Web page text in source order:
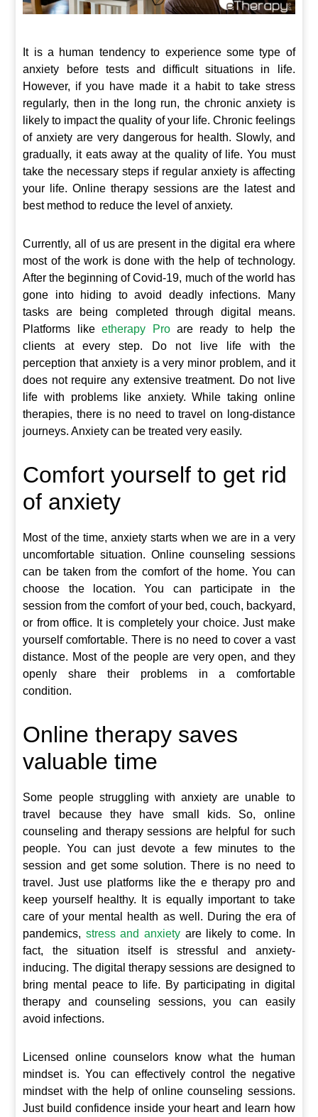
It is a human tendency to experience some type of
anxiety before tests and difficult situations in life.
However, if you have made it a habit to take stress
regularly, then in the long run, the chronic anxiety is
likely to impact the quality of your life. Chronic feelings
of anxiety are very dangerous for health. Slowly, and
gradually, it eats away at the quality of life. You must
take the necessary steps if regular anxiety is affecting
your life. Online therapy sessions are the latest and
best method to reduce the level of anxiety.
Currently, all of us are present in the digital era where
most of the work is done with the help of technology.
After the beginning of Covid-19, much of the world has
gone into hiding to avoid deadly infections. Many
tasks are being completed through digital means.
Platforms likeetherapy Proare ready to help the
clients at every step. Do not live life with the
perception that anxiety is a very minor problem, and it
does not require any extensive treatment. Do not live
life with problems like anxiety. While taking online
therapies, there is no need to travel on long-distance
journeys. Anxiety can be treated very easily.
Comfort yourself to get rid
of anxiety
Most of the time, anxiety starts when we are in a very
uncomfortable situation. Online counseling sessions
can be taken from the comfort of the home. You can
choose the location. You can participate in the
session from the comfort of your bed, couch, backyard,
or from office. It is completely your choice. Just make
yourself comfortable. There is no need to cover a vast
distance. Most of the people are very open, and they
openly share their problems in a comfortable
condition.
Online therapy saves
valuable time
Some people struggling with anxiety are unable to
travel because they have small kids. So, online
counseling and therapy sessions are helpful for such
people. You can just devote a few minutes to the
session and get some solution. There is no need to
travel. Just use platforms like the e therapy pro and
keep yourself healthy. It is equally important to take
care of your mental health as well. During the era of
pandemics, stress and anxietyare likely to come. In
fact, the situation itself is stressful and anxiety-
inducing. The digital therapy sessions are designed to
bring mental peace to life. By participating in digital
therapy and counseling sessions, you can easily
avoid infections.
Licensed online counselors know what the human
mindset is. You can effectively control the negative
mindset with the help of online counseling sessions.
Just build confidence inside your heart and learn how